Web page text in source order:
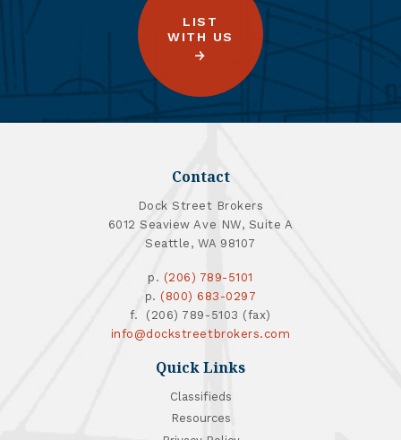
LIST
WITH US
Contact
Dock Street Brokers
6012 Seaview Ave NW, Suite A
Seattle, WA 98107
p. (206) 789-5101
p. (800) 683-0297
f. (206) 789-5103 (fax)
info@dockstreetbrokers.com
Quick Links
Classifieds
Resources